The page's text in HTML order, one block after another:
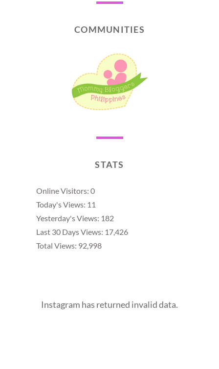
COMMUNITIES
STATS
Online Visitors: 0
Today's Views: 11
Yesterday's Views: 182
Last 30 Days Views: 17,426
Total Views: 92,998
Instagram has returned invalid data.